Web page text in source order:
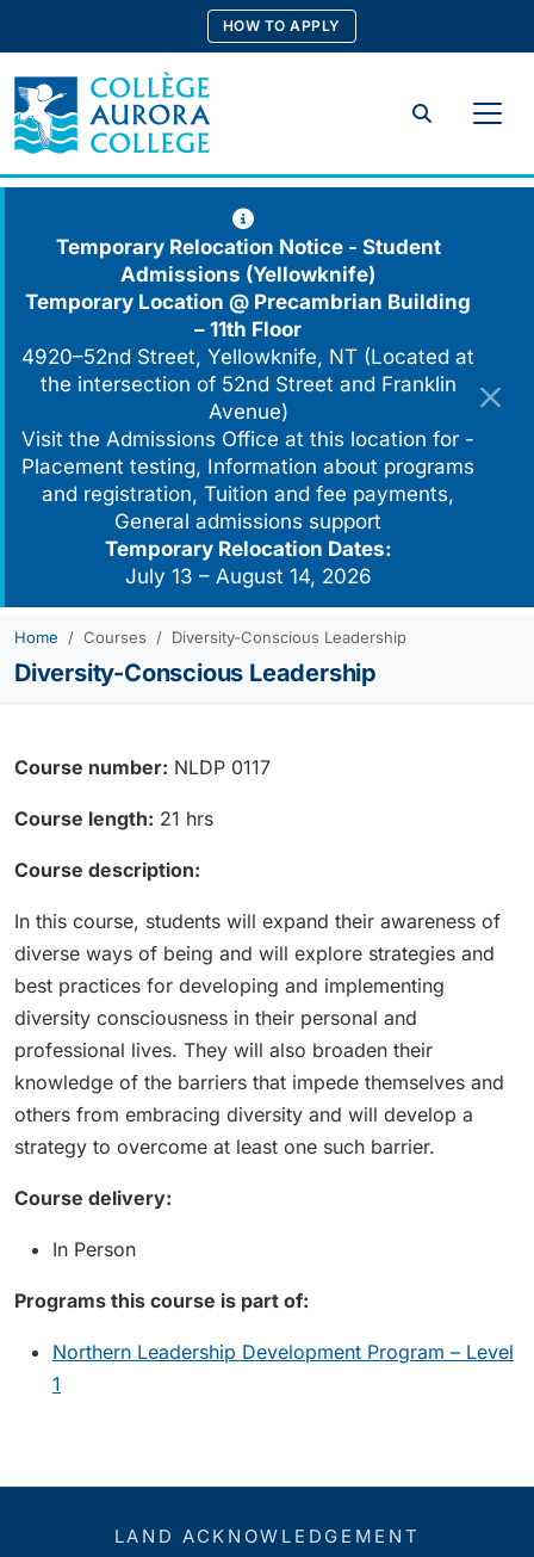
content
HOW TO APPLY
Search
Temporary Relocation Notice - Student
Admissions (Yellowknife)
Temporary Location @ Precambrian Building
– 11th Floor
4920–52nd Street, Yellowknife, NT (Located at
the intersection of 52nd Street and Franklin
Avenue)
Visit the Admissions Office at this location for -
Placement testing, Information about programs
and registration, Tuition and fee payments,
General admissions support
Temporary Relocation Dates:
July 13 – August 14, 2026
Home Courses Diversity-Conscious Leadership
Diversity-Conscious Leadership
Course number: NLDP 0117
Course length: 21 hrs
Course description:
In this course, students will expand their awareness of
diverse ways of being and will explore strategies and
best practices for developing and implementing
diversity consciousness in their personal and
professional lives. They will also broaden their
knowledge of the barriers that impede themselves and
others from embracing diversity and will develop a
strategy to overcome at least one such barrier.
Course delivery:
In Person
Programs this course is part of:
Northern Leadership Development Program – Level
1
LAND ACKNOWLEDGEMENT